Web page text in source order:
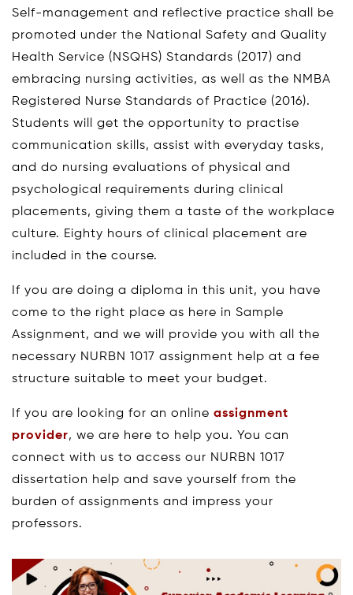
Self-management and reflective practice shall be
promoted under the National Safety and Quality
Health Service (NSQHS) Standards (2017) and
embracing nursing activities, as well as the NMBA
Registered Nurse Standards of Practice (2016).
Students will get the opportunity to practise
communication skills, assist with everyday tasks,
and do nursing evaluations of physical and
psychological requirements during clinical
placements, giving them a taste of the workplace
culture. Eighty hours of clinical placement are
included in the course.
If you are doing a diploma in this unit, you have
come to the right place as here in Sample
Assignment, and we will provide you with all the
necessary NURBN 1017 assignment help at a fee
structure suitable to meet your budget.
If you are looking for an online assignment
provider, we are here to help you. You can
connect with us to access our NURBN 1017
dissertation help and save yourself from the
burden of assignments and impress your
professors.